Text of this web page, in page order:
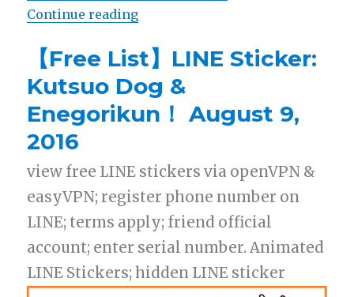
Continue reading
【Free List】LINE Sticker:
Kutsuo Dog &
Enegorikun！ August 9,
2016
view free LINE stickers via openVPN &
easyVPN; register phone number on
LINE; terms apply; friend official
account; enter serial number. Animated
LINE Stickers; hidden LINE sticker